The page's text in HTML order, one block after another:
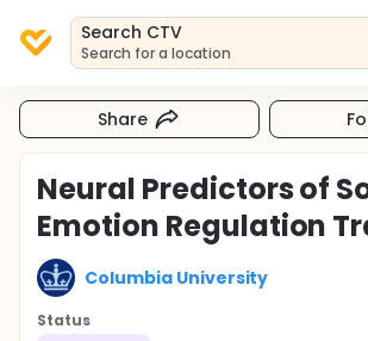
Search CTV
Search for a location
Share
Neural Predictors of
Emotion Regulation
Columbia University
Status